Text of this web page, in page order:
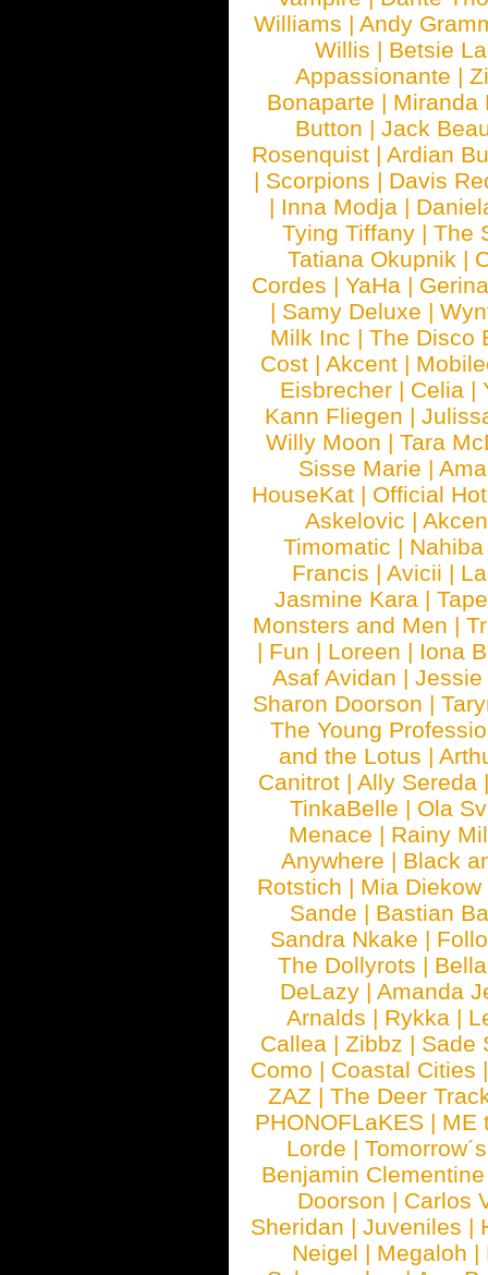
Williams | Andy
Willis | Betsie
Appassionante |
Bonaparte | Miranda
Button | Jack
Rosenquist |Ardian
| Scorpions | Davis
| Inna Modja |
Tying Tiffany |The
Tatiana Okupnik |
Cordes |YaHa |
| Samy Deluxe |
Milk Inc |The Disco
Cost |Akcent |
Eisbrecher | Celia |
Kann Fliegen |
Willy Moon |Tara
Sisse Marie |
HouseKat | Official
Askelovic |
Timomatic | Nahiba
Francis | Avicii |
Jasmine Kara |
Monsters and Men |
| Fun | Loreen | Iona
Asaf Avidan |Jessie
Sharon Doorson |
The Young
and the Lotus |
Canitrot |Ally Sereda
TinkaBelle | Ola
Menace | Rainy
Anywhere | Black
Rotstich | Mia Diekow
Sande | Bastian
Sandra Nkake |
The Dollyrots |
DeLazy | Amanda
Arnalds | Rykka |
Callea | Zibbz | Sade
Como | Coastal Cities
ZAZ |The Deer
PHONOFLaKES | ME
Lorde |
Benjamin Clementine
Doorson | Carlos
Sheridan |Juveniles |
Neigel | Megaloh |